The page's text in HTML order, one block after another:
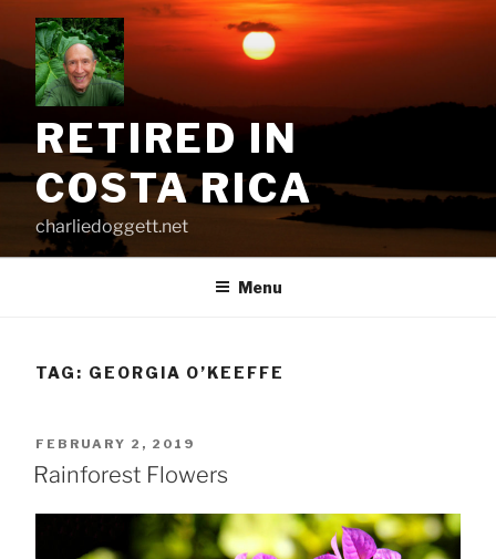
content
RETIRED IN
COSTA RICA
charliedoggett.net
Menu
TAG: GEORGIA O’KEEFFE
POSTED
ON
FEBRUARY 2, 2019
Rainforest Flowers